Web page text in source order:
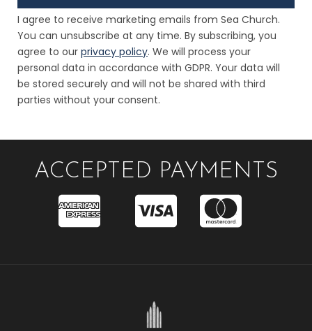
I agree to receive marketing emails from Sea Church.
You can unsubscribe at any time. By subscribing, you
agree to our privacy policy. We will process your
personal data in accordance with GDPR. Your data will
be stored securely and will not be shared with third
parties without your consent.
ACCEPTED PAYMENTS